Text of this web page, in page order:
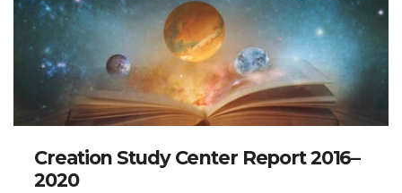
Creation Study Center Report 2016–
2020